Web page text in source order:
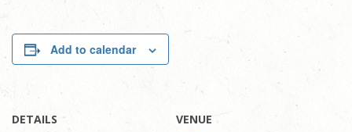
DETAILS
VENUE
Add to calendar